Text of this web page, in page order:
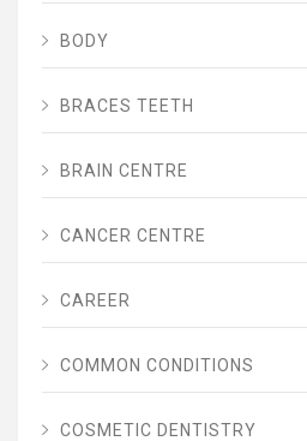
BODY
BRACES TEETH
BRAIN CENTRE
CANCER CENTRE
CAREER
COMMON CONDITIONS
COSMETIC DENTISTRY